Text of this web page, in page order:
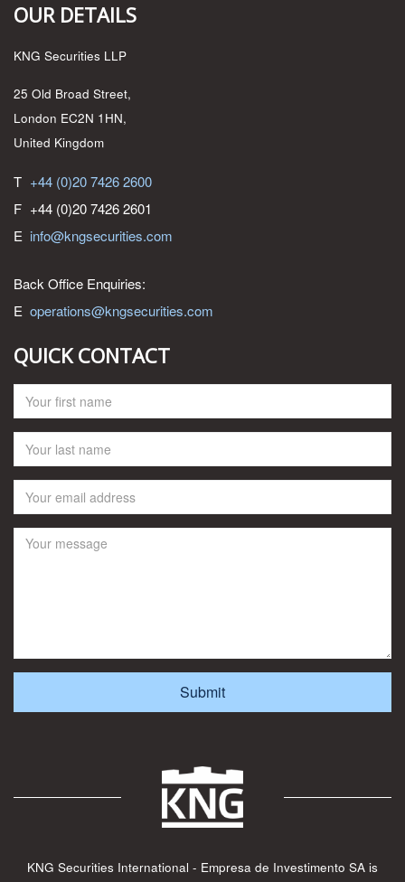
OUR DETAILS
KNG Securities LLP
25 Old Broad Street,
London EC2N 1HN,
United Kingdom
T +44 (0)20 7426 2600
F +44 (0)20 7426 2601
E info@kngsecurities.com
Back Office Enquiries:
E operations@kngsecurities.com
QUICK CONTACT
KNG Securities International - Empresa de Investimento SA is